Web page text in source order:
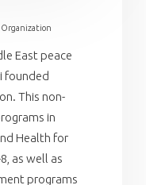
East peace
founded
This non-
in
Health for
as well as
programs